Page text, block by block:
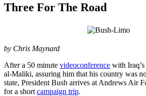
Three For The Road
by Chris Maynard
After a 50 minute videoconference with
al-Maliki, assuring him that his country was
state, President Bush arrives at Andrews Air
for a short campaign trip.